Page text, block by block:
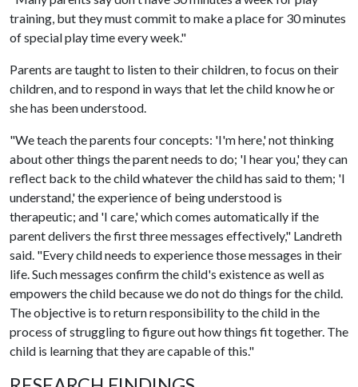
training, but they must commit to make a place for 30 minutes
of special play time every week."
Parents are taught to listen to their children, to focus on their
children, and to respond in ways that let the child know he or
she has been understood.
"We teach the parents four concepts: 'I'm here,' not thinking
about other things the parent needs to do; 'I hear you,' they can
reflect back to the child whatever the child has said to them; 'I
understand,' the experience of being understood is
therapeutic; and 'I care,' which comes automatically if the
parent delivers the first three messages effectively," Landreth
said. "Every child needs to experience those messages in their
life. Such messages confirm the child's existence as well as
empowers the child because we do not do things for the child.
The objective is to return responsibility to the child in the
process of struggling to figure out how things fit together. The
child is learning that they are capable of this."